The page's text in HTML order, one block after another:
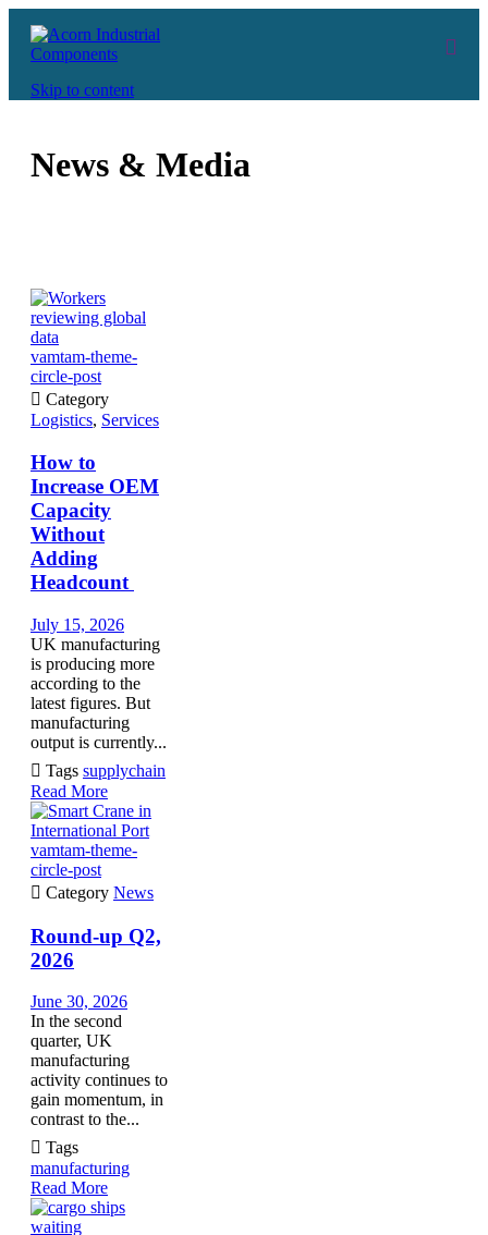
Skip to content
News & Media
vamtam-theme-
circle-post
 Category
Logistics, Services
How to
Increase OEM
Capacity
Without
Adding
Headcount
July 15, 2026
UK manufacturing
is producing more
according to the
latest figures. But
manufacturing
output is currently...
 Tags supplychain
Read More
vamtam-theme-
circle-post
 Category News
Round-up Q2,
2026
June 30, 2026
In the second
quarter, UK
manufacturing
activity continues to
gain momentum, in
contrast to the...
 Tags
manufacturing
Read More